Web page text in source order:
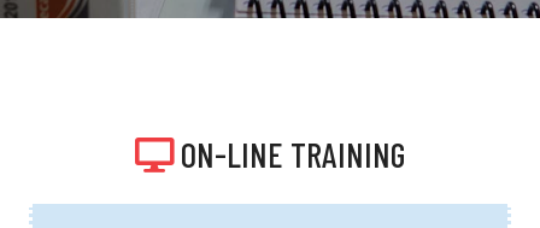
ON-LINE TRAINING